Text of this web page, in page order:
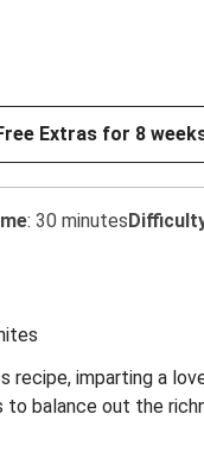
Extras for 8
: 30 minutes
imparting a
the richness of the dish.